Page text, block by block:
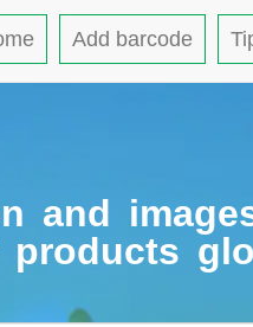
Add barcode
and